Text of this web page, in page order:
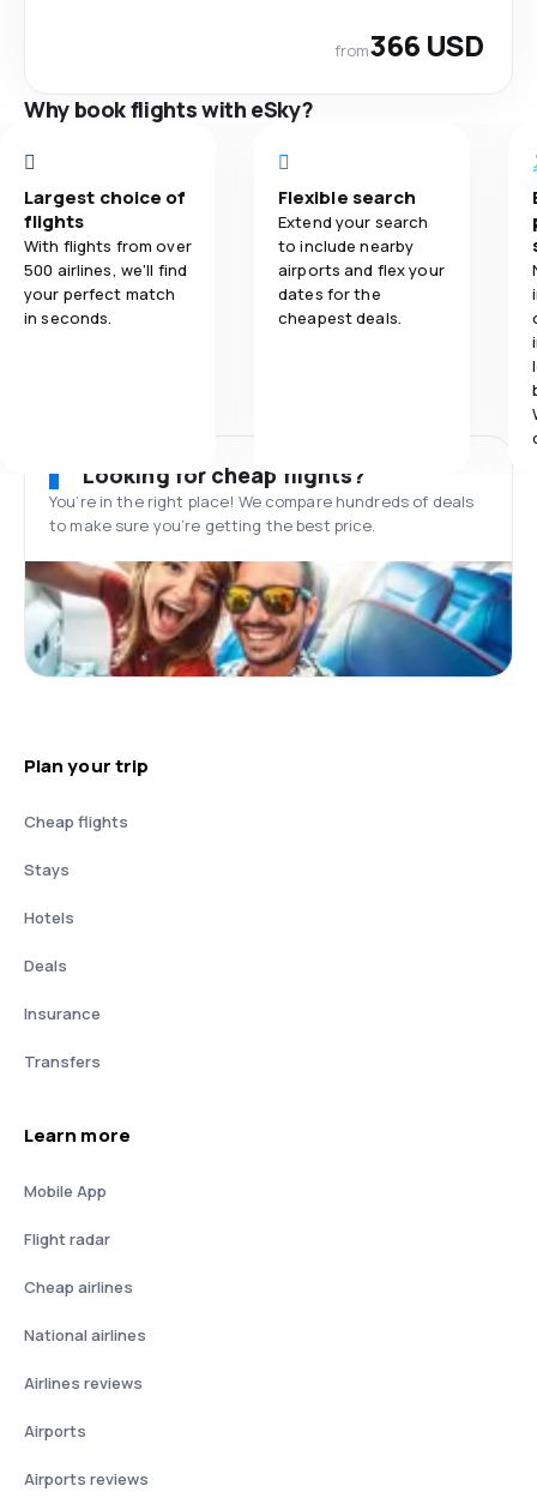
from366 USD
Why book flights with eSky?
Largest choice of
flights
With flights from over
500 airlines, we'll find
your perfect match
in seconds.
Flexible search
Extend your search
to include nearby
airports and flex your
dates for the
cheapest deals.
Looking for cheap flights?
You’re in the right place! We compare hundreds of deals
to make sure you’re getting the best price.
Plan your trip
Cheap flights
Stays
Hotels
Deals
Insurance
Transfers
Learn more
Mobile App
Flight radar
Cheap airlines
National airlines
Airlines reviews
Airports
Airports reviews